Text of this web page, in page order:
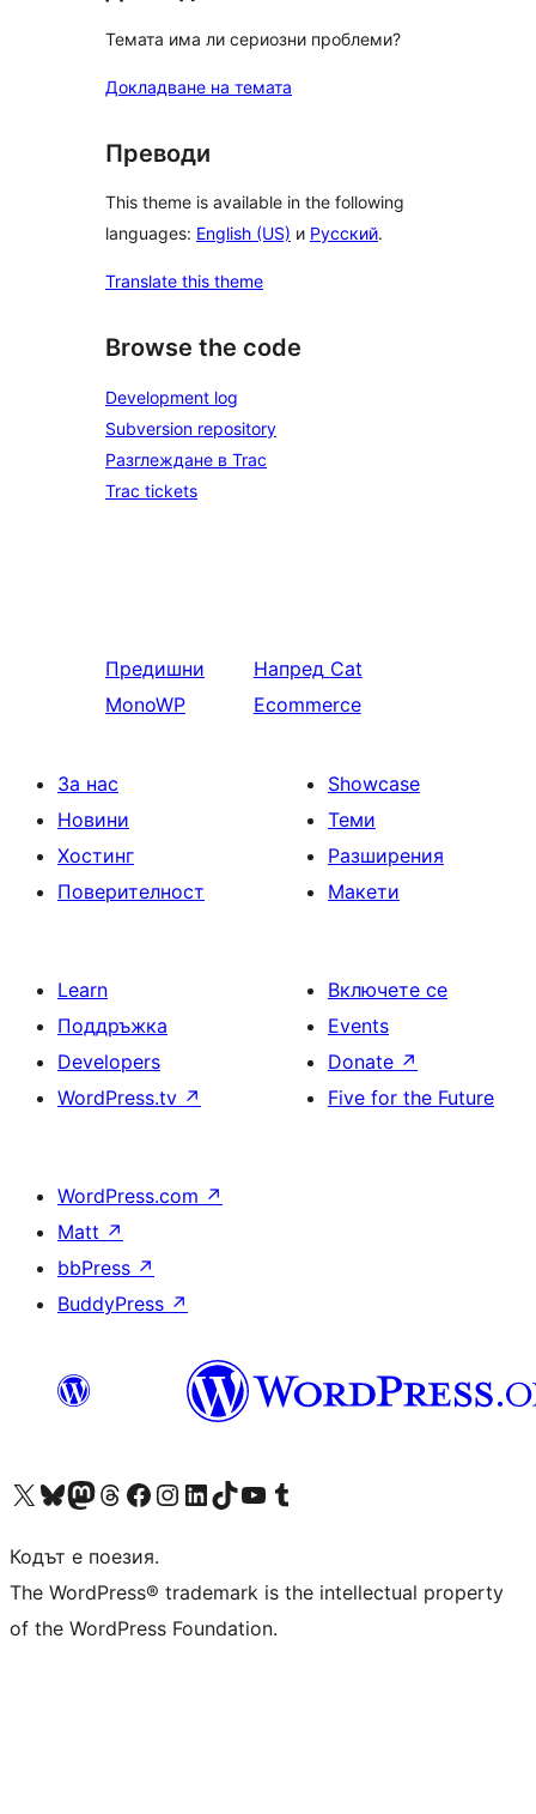
Темата има ли сериозни проблеми?
Докладване на темата
Преводи
This theme is available in the following
languages: English (US) и Русский.
Translate this theme
Browse the code
Development log
Subversion repository
Разглеждане в Trac
Trac tickets
Предишни
MonoWP
Напред Cat
Ecommerce
За нас
Новини
Хостинг
Поверителност
Showcase
Теми
Разширения
Макети
Learn
Поддръжка
Developers
WordPress.tv ↗
Включете се
Events
Donate ↗
Five for the Future
WordPress.com ↗
Matt ↗
bbPress ↗
BuddyPress ↗
Visit our X (formerly Twitter) account
Visit our Bluesky account
Visit our Mastodon account
Visit our Threads account
Посетете нашата страница във Facebook
Посетете нашия профил в Instagram
Посетете нашия профил в LinkedIn
Visit our TikTok account
Visit our YouTube channel
Visit our Tumblr account
Кодът е поезия.
The WordPress® trademark is the intellectual property
of the WordPress Foundation.